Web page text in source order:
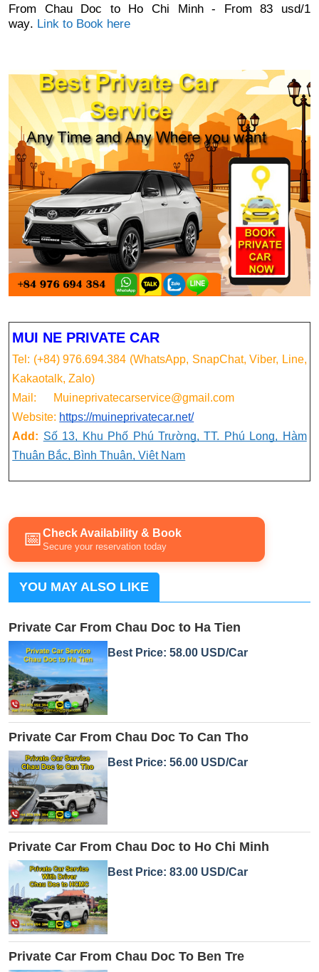
From Chau Doc to Ho Chi Minh - From 83 usd/1
way. Link to Book here
MUI NE PRIVATE CAR
Tel: (+84) 976.694.384 (WhatsApp, SnapChat, Viber, Line,
Kakaotalk, Zalo)
Mail: Muineprivatecarservice@gmail.com
Website: https://muineprivatecar.net/
Add: Số 13, Khu Phố Phú Trường, TT. Phú Long, Hàm
Thuận Bắc, Bình Thuận, Việt Nam
📅Check Availability & Book
Secure your reservation today
YOU MAY ALSO LIKE
Private Car From Chau Doc to Ha Tien
Best Price: 58.00 USD/Car
Private Car From Chau Doc To Can Tho
Best Price: 56.00 USD/Car
Private Car From Chau Doc to Ho Chi Minh
Best Price: 83.00 USD/Car
Private Car From Chau Doc To Ben Tre